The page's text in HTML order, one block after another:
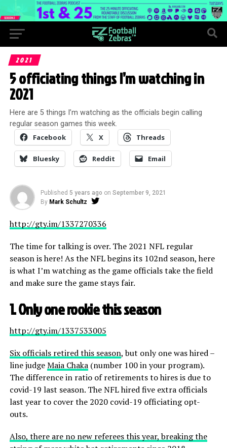
2021
5 officiating things I’m watching in
2021
Here are 5 things I’m watching as the officials begin calling
regular season games this week.
Facebook X Threads
Bluesky Reddit Email
Published 5 years ago on September 9, 2021
By Mark Schultz
http://gty.im/1337270336
The time for talking is over. The 2021 NFL regular
season is here! As the NFL begins its 102nd season, here
is what I’m watching as the game officials take the field
and make sure the game stays fair.
1. Only one rookie this season
http://gty.im/1337533005
Six officials retired this season, but only one was hired –
line judgeMaia Chaka(number 100 in your program).
The difference in ratio of retirements to hires is due to
covid-19 last season. The NFL hired five extra officials
last year to cover the 2020 covid-19 officiating opt-
outs.
Also, there are no new referees this year, breaking the